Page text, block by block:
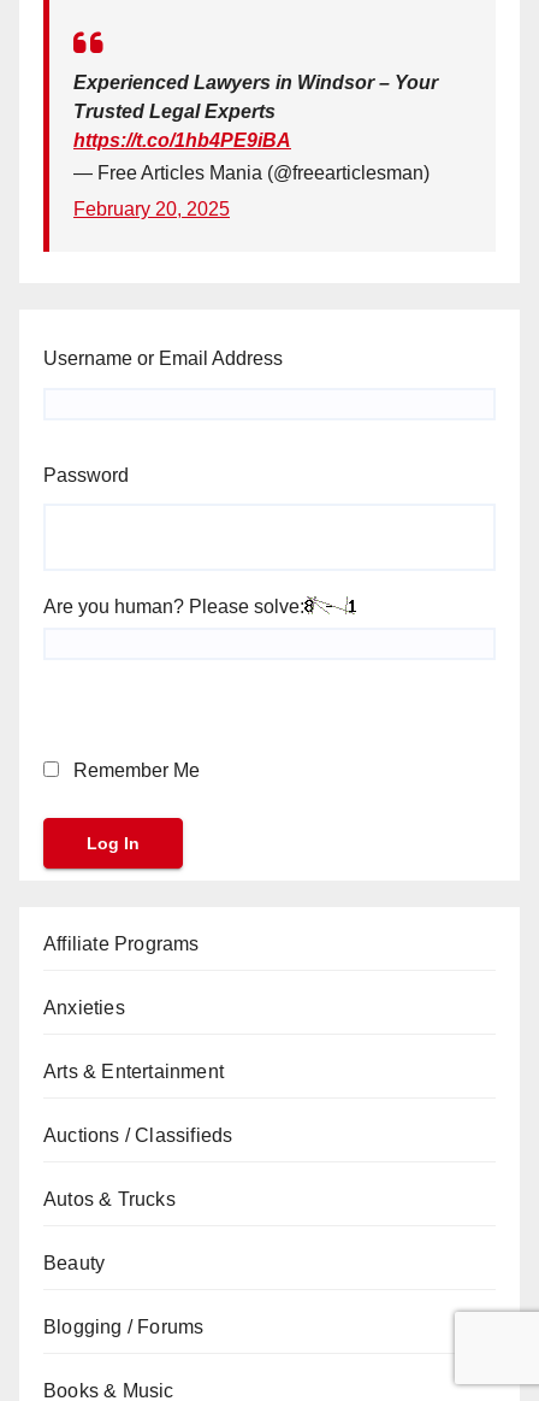
Experienced Lawyers in Windsor – Your
Trusted Legal Experts
https://t.co/1hb4PE9iBA
— Free Articles Mania (@freearticlesman)
February 20, 2025
Username or Email Address
Password
Are you human? Please solve:
Remember Me
Affiliate Programs
Anxieties
Arts & Entertainment
Auctions / Classifieds
Autos & Trucks
Beauty
Blogging / Forums
Books & Music